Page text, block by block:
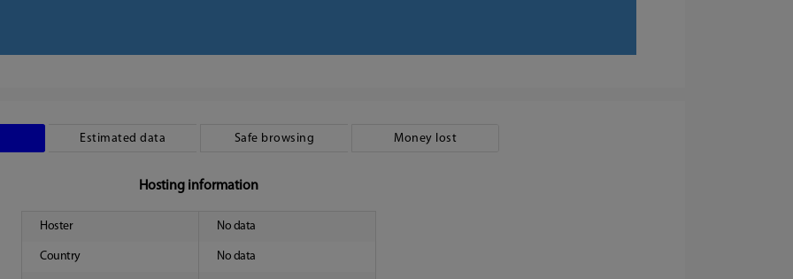
Estimated data Safe browsing Money lost
Hosting information
Hoster No data
Country No data